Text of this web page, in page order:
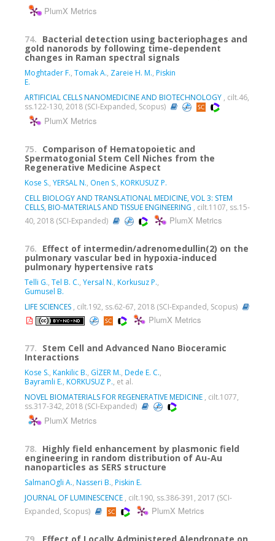
PlumX Metrics
74. Bacterial detection using bacteriophages and
gold nanorods by following time-dependent
changes in Raman spectral signals
Moghtader F., Tomak A., Zareie H. M., Piskin
E.
ARTIFICIAL CELLS NANOMEDICINE AND BIOTECHNOLOGY , cilt.46,
ss.122-130, 2018 (SCI-Expanded, Scopus)
PlumX Metrics
75. Comparison of Hematopoietic and
Spermatogonial Stem Cell Niches from the
Regenerative Medicine Aspect
Kose S., YERSAL N., Onen S., KORKUSUZ P.
CELL BIOLOGY AND TRANSLATIONAL MEDICINE, VOL 3: STEM
CELLS, BIO-MATERIALS AND TISSUE ENGINEERING , cilt.1107, ss.15-
40, 2018 (SCI-Expanded)
PlumX Metrics
76. Effect of intermedin/adrenomedullin(2) on the
pulmonary vascular bed in hypoxia-induced
pulmonary hypertensive rats
Telli G., Tel B. C., Yersal N., Korkusuz P.,
Gumusel B.
LIFE SCIENCES , cilt.192, ss.62-67, 2018 (SCI-Expanded, Scopus)
PlumX Metrics
77. Stem Cell and Advanced Nano Bioceramic
Interactions
Kose S., Kankilic B., GİZER M., Dede E. C.,
Bayramli E., KORKUSUZ P., et al.
NOVEL BIOMATERIALS FOR REGENERATIVE MEDICINE , cilt.1077,
ss.317-342, 2018 (SCI-Expanded)
PlumX Metrics
78. Highly field enhancement by plasmonic field
engineering in random distribution of Au-Au
nanoparticles as SERS structure
SalmanOgli A., Nasseri B., Piskin E.
JOURNAL OF LUMINESCENCE , cilt.190, ss.386-391, 2017 (SCI-
Expanded, Scopus)
PlumX Metrics
79. Effect of Locally Administered Alendronate on